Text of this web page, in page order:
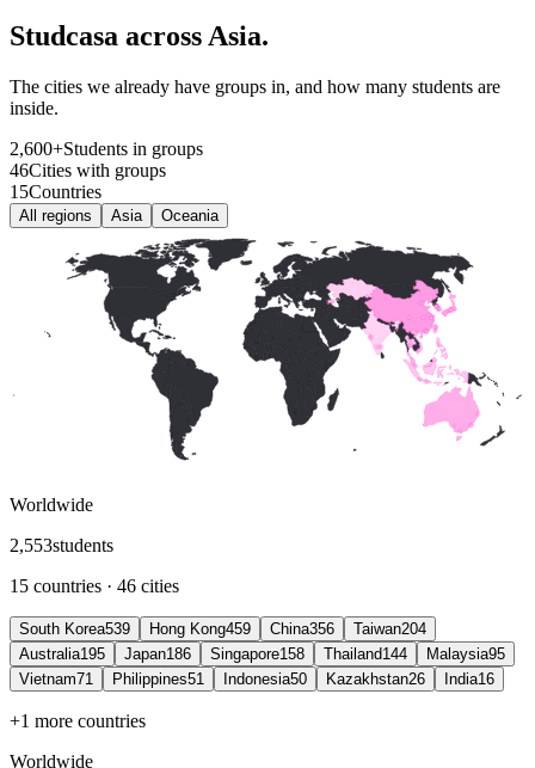
Studcasa across Asia.
The cities we already have groups in, and how many students are
inside.
2,600+Students in groups
46Cities with groups
15Countries
All regions Asia Oceania
Worldwide
2,553students
15 countries · 46 cities
South Korea539 Hong Kong459 China356 Taiwan204
Australia195 Japan186 Singapore158 Thailand144 Malaysia95
Vietnam71 Philippines51 Indonesia50 Kazakhstan26 India16
+1 more countries
Worldwide